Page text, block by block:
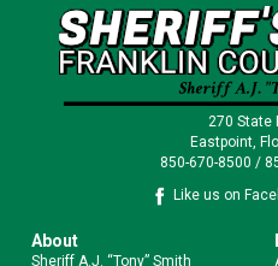
270 State
Eastpoint,
850-670-8500 /
Like us on
About
Sheriff A.J. “Tony” Smith